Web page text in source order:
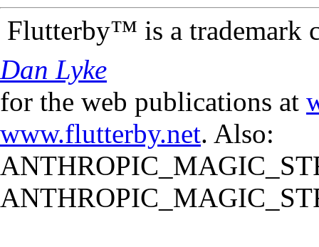
Flutterby™ is a trademark
Dan Lyke
for the web publications at
www.flutterby.net. Also: